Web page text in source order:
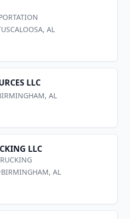
, AL
LLC
, AL
LLC
BIRMINGHAM, AL